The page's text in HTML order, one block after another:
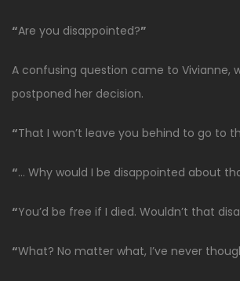
“Are you disappointed?”
A confusing question came to Vivianne,
postponed her decision.
“That I won’t leave you behind to go to
“… Why would I be disappointed about
“You’d be free if I died. Wouldn’t that
“What? No matter what, I’ve never